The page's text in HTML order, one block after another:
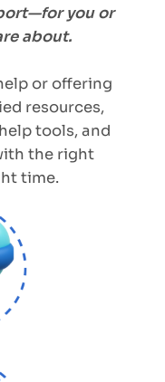
you or
about.
or offering
resources,
tools, and
the right
time.